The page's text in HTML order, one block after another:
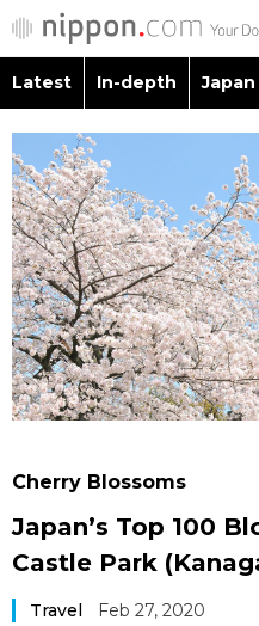
Latest
In-depth
Japan Data
Japanese
Latest In-depth
Cherry Blossoms
Japan’s Top 100
Castle Park
Travel Feb 27, 2020